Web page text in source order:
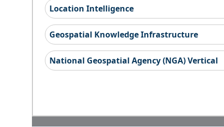
Location Intelligence
Geospatial Knowledge Infrastructure
National Geospatial Agency (NGA) Vertical